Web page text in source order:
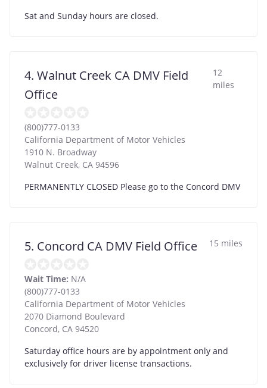
Sat and Sunday hours are closed.
4. Walnut Creek CA DMV Field
Office
12
miles
(800)777-0133
California Department of Motor Vehicles
1910 N. Broadway
Walnut Creek, CA 94596
PERMANENTLY CLOSED Please go to the Concord DMV
5. Concord CA DMV Field Office 15 miles
Wait Time: N/A
(800)777-0133
California Department of Motor Vehicles
2070 Diamond Boulevard
Concord, CA 94520
Saturday office hours are by appointment only and
exclusively for driver license transactions.